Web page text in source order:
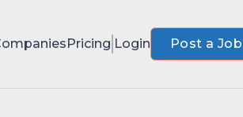
Pricing Login Post a Job